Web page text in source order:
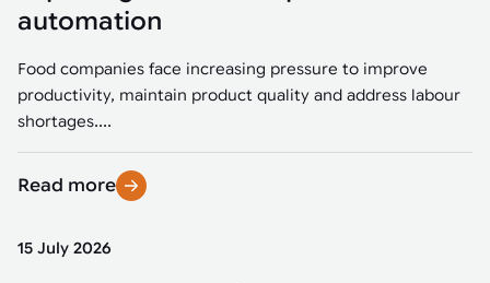
Mobility manufacturing demands flexibility and quality. See how
smart automation helps adapt to change, improve efficiency, and
Item picking
Parcel induction
Random mixed palletizing
Robotics integration helps automate production and logistics tasks
when labor, quality, or throughput become limiting. Combine
Automation software
Industrial automation software connects robots, machines, vision
systems, and business platforms to improve flexibility and
performance.
Tarter
maintaining quality and uptime.
Strategic partnerships
Sustainability
automation
Food companies face increasing pressure to improve
productivity, maintain product quality and address labour
shortages....
Read more
15 July 2026